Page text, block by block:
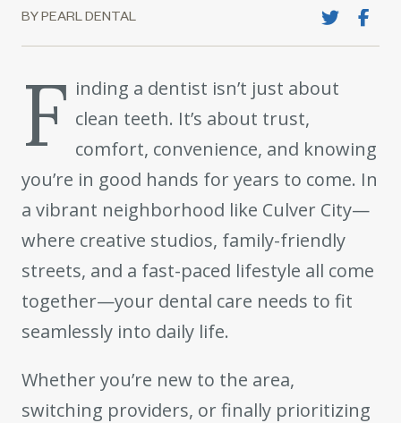
BY PEARL DENTAL
F inding a dentist isn’t just about
clean teeth. It’s about trust,
comfort, convenience, and knowing
you’re in good hands for years to come. In
a vibrant neighborhood like Culver City—
where creative studios, family-friendly
streets, and a fast-paced lifestyle all come
together—your dental care needs to fit
seamlessly into daily life.
Whether you’re new to the area,
switching providers, or finally prioritizing